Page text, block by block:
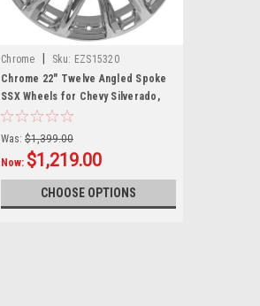
Chrome Sku: EZS15320
Chrome 22" Twelve Angled Spoke
SSX Wheels for Chevy Silverado,
Tahoe, Suburban
Was: $1,399.00
Now: $1,219.00
CHOOSE OPTIONS